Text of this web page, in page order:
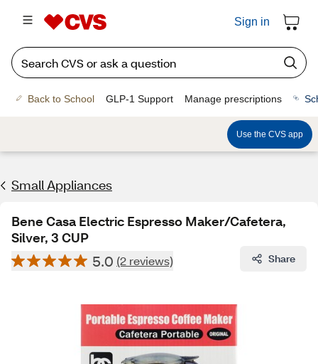
Sign in
Back to School GLP-1 Support Manage prescriptions
Use the CVS app
Small Appliances
Bene Casa Electric Espresso Maker/Cafetera,
Silver, 3 CUP
5.0 (2 reviews) Share